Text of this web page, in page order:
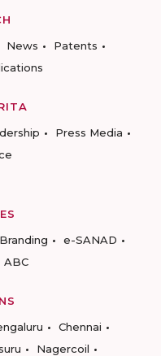
News
Patents
Press Media
Branding
e-SANAD
ABC
Chennai
Nagercoil